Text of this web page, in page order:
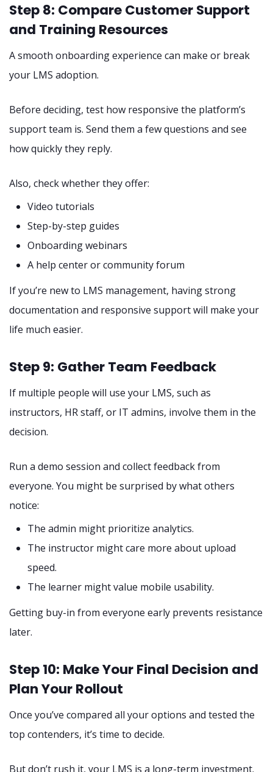
Step 8: Compare Customer Support
and Training Resources
A smooth onboarding experience can make or break
your LMS adoption.
Before deciding, test how responsive the platform’s
support team is. Send them a few questions and see
how quickly they reply.
Also, check whether they offer:
Video tutorials
Step-by-step guides
Onboarding webinars
A help center or community forum
If you’re new to LMS management, having strong
documentation and responsive support will make your
life much easier.
Step 9: Gather Team Feedback
If multiple people will use your LMS, such as
instructors, HR staff, or IT admins, involve them in the
decision.
Run a demo session and collect feedback from
everyone. You might be surprised by what others
notice:
The admin might prioritize analytics.
The instructor might care more about upload
speed.
The learner might value mobile usability.
Getting buy-in from everyone early prevents resistance
later.
Step 10: Make Your Final Decision and
Plan Your Rollout
Once you’ve compared all your options and tested the
top contenders, it’s time to decide.
But don’t rush it, your LMS is a long-term investment.